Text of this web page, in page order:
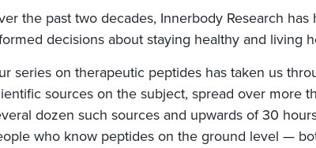
the past two decades, Innerbody Research
decisions about staying healthy and living
series on therapeutic peptides has taken us
sources on the subject, spread over more
dozen such sources and upwards of 30
who know peptides on the ground level —